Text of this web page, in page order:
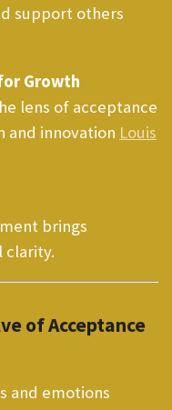
support others
Growth
lens of acceptance
and innovation Louis
brings
clarity.
of Acceptance
and emotions